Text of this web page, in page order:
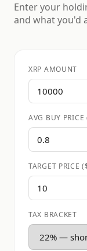
Enter your
and what you'd
XRP AMOUNT
AVG BUY PRICE
TARGET PRICE
TAX BRACKET